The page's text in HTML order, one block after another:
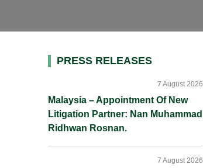
Primary
PRESS RELEASES
Malaysia – Appointment Of New
Litigation Partner: Nan Muhammad
Ridhwan Rosnan.
7 August 2026
7 August 2026